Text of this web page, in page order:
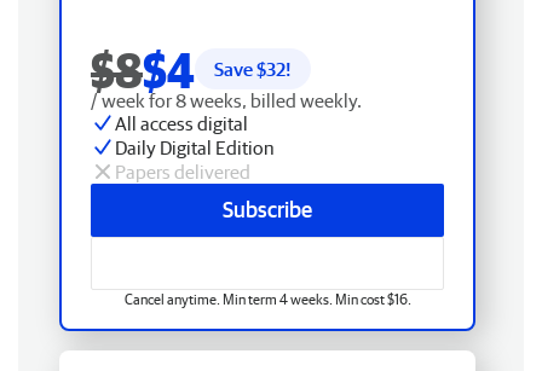
$8$4 Save $32!
/ week for 8 weeks, billed weekly.
All access digital
Daily Digital Edition
Papers delivered
Subscribe
Cancel anytime. Min term 4 weeks. Min cost $16.